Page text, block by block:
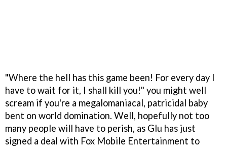
"Where the hell has this game been! For every day I
have to wait for it, I shall kill you!" you might well
scream if you're a megalomaniacal, patricidal baby
bent on world domination. Well, hopefully not too
many people will have to perish, as Glu has just
signed a deal with Fox Mobile Entertainment to